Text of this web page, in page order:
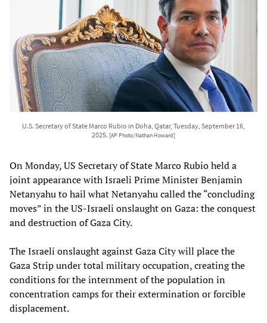
U.S. Secretary of State Marco Rubio in Doha, Qatar, Tuesday, September 16,
2025. [AP Photo/Nathan Howard]
On Monday, US Secretary of State Marco Rubio held a
joint appearance with Israeli Prime Minister Benjamin
Netanyahu to hail what Netanyahu called the “concluding
moves” in the US-Israeli onslaught on Gaza: the conquest
and destruction of Gaza City.
The Israeli onslaught against Gaza City will place the
Gaza Strip under total military occupation, creating the
conditions for the internment of the population in
concentration camps for their extermination or forcible
displacement.